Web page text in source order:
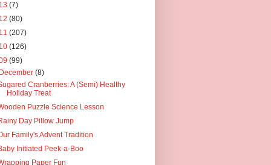
(7)
(80)
(207)
(126)
(99)
December(8)
Cranberries: A (Semi) Healthy
Holiday Treat
Puzzle Science Lesson
Day Pillow Jump
Family's Advent Tradition
Initiated Peek-a-Boo
Paper Fun